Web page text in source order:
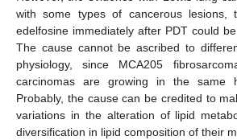
with some types of cancerous lesions,
edelfosine immediately after PDT could
The cause cannot be ascribed to
physiology, since MCA205
carcinomas are growing in the same
Probably, the cause can be credited to
variations in the alteration of lipid
diversification in lipid composition of their